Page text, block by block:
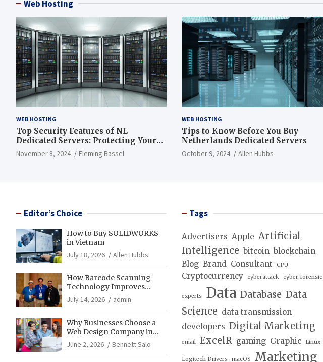
Web Hosting
WEB HOSTING
Top Security Features of NL
Dedicated Servers: Protecting Your
Data and Infrastructure
November 8, 2024 Fleming Bassel
WEB HOSTING
Tips to Know Before You Buy
Netherlands Dedicated Servers
October 9, 2024 Allen Hubbs
Editor’s Choice
How to Buy SOLIDWORKS
in Vietnam
July 18, 2026
Allen Hubbs
How Barcode Scanning
Technology Improves
Accuracy in Final Mile
Delivery Operations
July 14, 2026 admin
Why Businesses Choose a
Web Design Company in
Franklin, TN for Growth
June 2, 2026 Bennett Salo
Tags
Advertisers Apple Artificial
Intelligence bitcoin blockchain
Blog Brand Consultant CPU
Cryptocurrency cyberattack cyber forensic
experts Data Database Data
Science data transmission
developers Digital Marketing
email ExcelR gaming Graphic Linux
Logitech Drivers macOS Marketing